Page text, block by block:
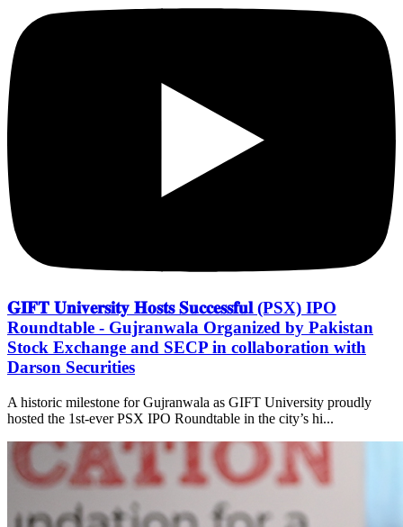
𝐆𝐈𝐅𝐓 𝐔𝐧𝐢𝐯𝐞𝐫𝐬𝐢𝐭𝐲 𝐇𝐨𝐬𝐭𝐬 𝐒𝐮𝐜𝐜𝐞𝐬𝐬𝐟𝐮𝐥 (PSX) IPO
Roundtable - Gujranwala Organized by Pakistan
Stock Exchange and SECP in collaboration with
Darson Securities
A historic milestone for Gujranwala as GIFT University proudly
hosted the 1st-ever PSX IPO Roundtable in the city’s hi...